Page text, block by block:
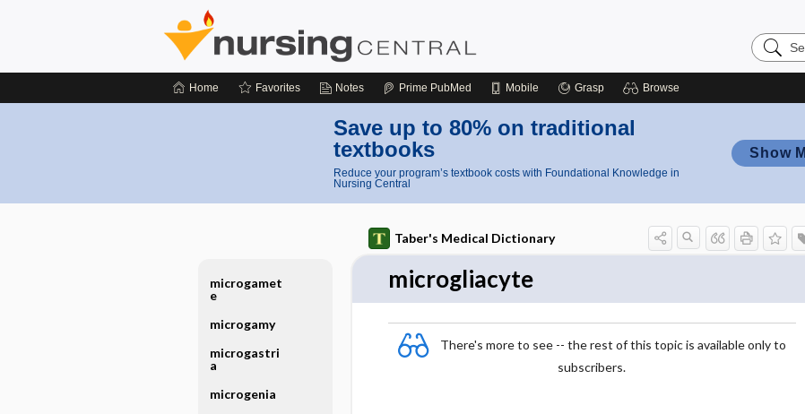
Search
Nursing
Home Favorites Notes Prime PubMed Mobile Grasp Browse
Save up to 80% on traditional
textbooks
Reduce your program’s textbook costs with Foundational Knowledge in
Nursing Central
Show
Taber's Medical Dictionary
microgliacyte
There's more to see -- the rest of this topic is available only to
subscribers.
microgamet
e
microgamy
microgastri
a
microgenia